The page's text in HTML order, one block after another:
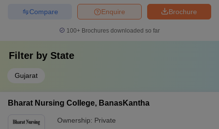
Brochure
Enquire
Compare
100+ Brochures downloaded so far
Filter by State
Gujarat
Bharat Nursing College, BanasKantha
Ownership: Private